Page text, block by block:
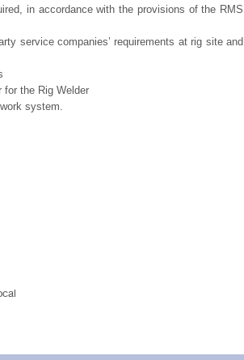
in accordance with the provisions of the RMS
service companies’ requirements at rig site and
for the Rig Welder
system.